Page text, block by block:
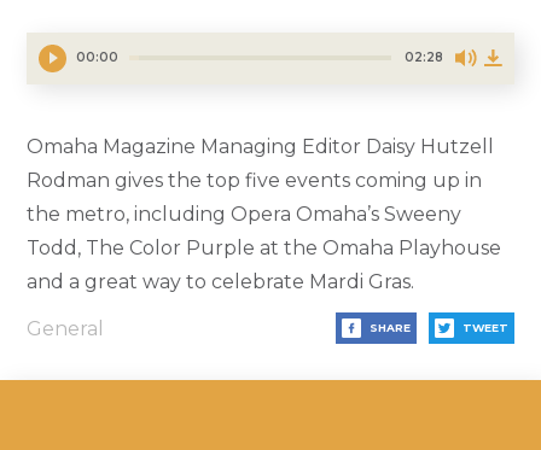
00:00 02:28
Omaha Magazine Managing Editor Daisy Hutzell
Rodman gives the top five events coming up in
the metro, including Opera Omaha’s Sweeny
Todd, The Color Purple at the Omaha Playhouse
and a great way to celebrate Mardi Gras.
General SHARE TWEET